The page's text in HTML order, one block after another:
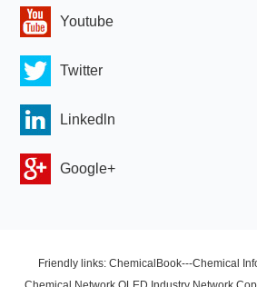
Youtube
Twitter
Linkedln
Google+
Friendly links: ChemicalBook---Chemical